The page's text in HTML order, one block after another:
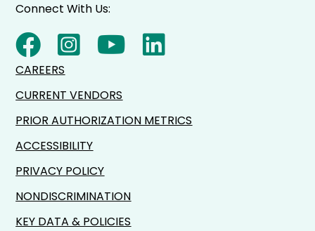
Connect With Us:
CAREERS
CURRENT VENDORS
PRIOR AUTHORIZATION METRICS
ACCESSIBILITY
PRIVACY POLICY
NONDISCRIMINATION
KEY DATA & POLICIES